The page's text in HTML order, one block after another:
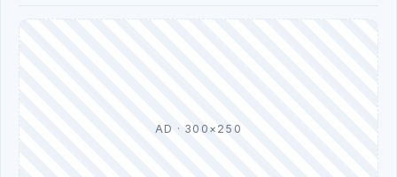
AD · 300×250